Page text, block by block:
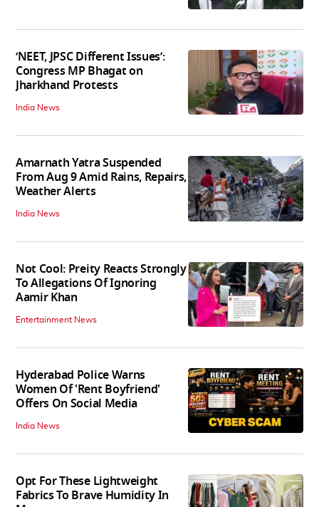
‘NEET, JPSC Different Issues’:
Congress MP Bhagat on
Jharkhand Protests
India News
Amarnath Yatra Suspended
From Aug 9 Amid Rains, Repairs,
Weather Alerts
India News
Not Cool: Preity Reacts Strongly
To Allegations Of Ignoring
Aamir Khan
Entertainment News
Hyderabad Police Warns
Women Of 'Rent Boyfriend'
Offers On Social Media
India News
Opt For These Lightweight
Fabrics To Brave Humidity In